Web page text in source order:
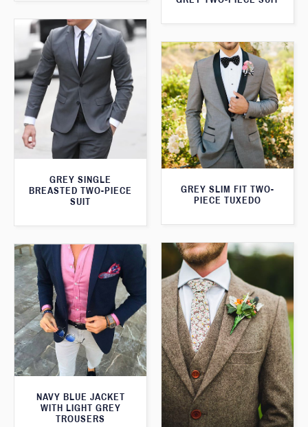
GREY SINGLE
BREASTED TWO-PIECE
SUIT
GREY SLIM FIT TWO-
PIECE TUXEDO
NAVY BLUE JACKET
WITH LIGHT GREY
TROUSERS